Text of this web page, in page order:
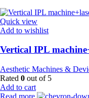
Quick view
Add to wishlist
Vertical IPL
Aesthetic Machines &
Rated 0 out of 5
Add to cart